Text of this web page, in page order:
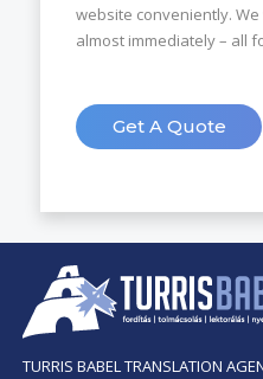
website conveniently.
almost immediately – all
Get A Quote
TURRIS BABEL TRANSLATION